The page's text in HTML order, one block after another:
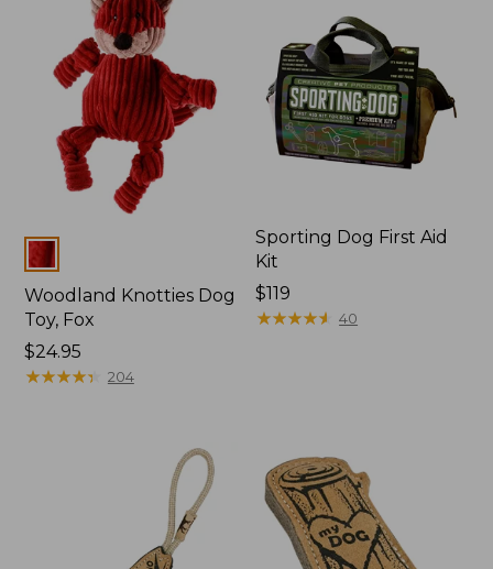
Colors
Woodland Knotties Dog
Toy, Fox
Price:
$24.95
$24.95
★★★★★
★★★★★ 204
Sporting Dog First Aid
Kit
Price:
$119
$119
★★★★★
★★★★★ 40